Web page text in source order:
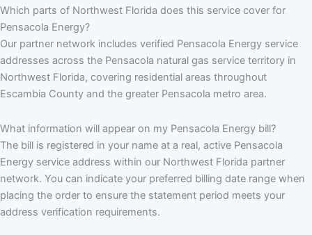
Which parts of Northwest Florida does this service cover for
Pensacola Energy?
Our partner network includes verified Pensacola Energy service
addresses across the Pensacola natural gas service territory in
Northwest Florida, covering residential areas throughout
Escambia County and the greater Pensacola metro area.
What information will appear on my Pensacola Energy bill?
The bill is registered in your name at a real, active Pensacola
Energy service address within our Northwest Florida partner
network. You can indicate your preferred billing date range when
placing the order to ensure the statement period meets your
address verification requirements.